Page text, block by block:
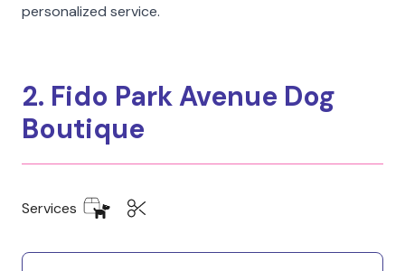
personalized service.
2. Fido Park Avenue Dog
Boutique
Services